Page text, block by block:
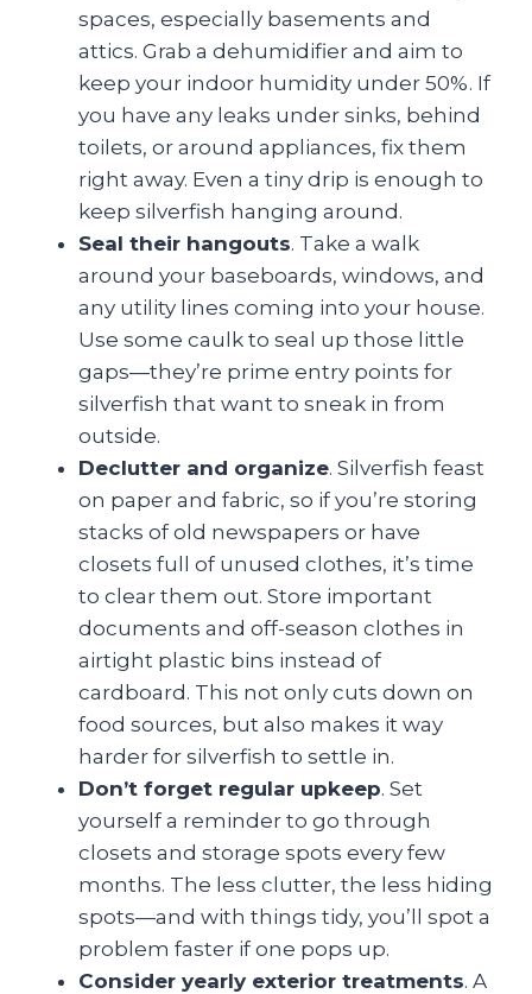
spaces, especially basements and
attics. Grab a dehumidifier and aim to
keep your indoor humidity under 50%. If
you have any leaks under sinks, behind
toilets, or around appliances, fix them
right away. Even a tiny drip is enough to
keep silverfish hanging around.
Seal their hangouts. Take a walk
around your baseboards, windows, and
any utility lines coming into your house.
Use some caulk to seal up those little
gaps—they’re prime entry points for
silverfish that want to sneak in from
outside.
Declutter and organize. Silverfish feast
on paper and fabric, so if you’re storing
stacks of old newspapers or have
closets full of unused clothes, it’s time
to clear them out. Store important
documents and off-season clothes in
airtight plastic bins instead of
cardboard. This not only cuts down on
food sources, but also makes it way
harder for silverfish to settle in.
Don’t forget regular upkeep. Set
yourself a reminder to go through
closets and storage spots every few
months. The less clutter, the less hiding
spots—and with things tidy, you’ll spot a
problem faster if one pops up.
Consider yearly exterior treatments. A